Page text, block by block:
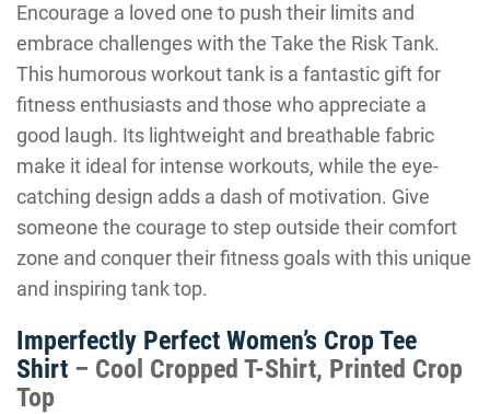
Encourage a loved one to push their limits and
embrace challenges with the Take the Risk Tank.
This humorous workout tank is a fantastic gift for
fitness enthusiasts and those who appreciate a
good laugh. Its lightweight and breathable fabric
make it ideal for intense workouts, while the eye-
catching design adds a dash of motivation. Give
someone the courage to step outside their comfort
zone and conquer their fitness goals with this unique
and inspiring tank top.
Imperfectly Perfect Women’s Crop Tee
Shirt – Cool Cropped T-Shirt, Printed Crop
Top